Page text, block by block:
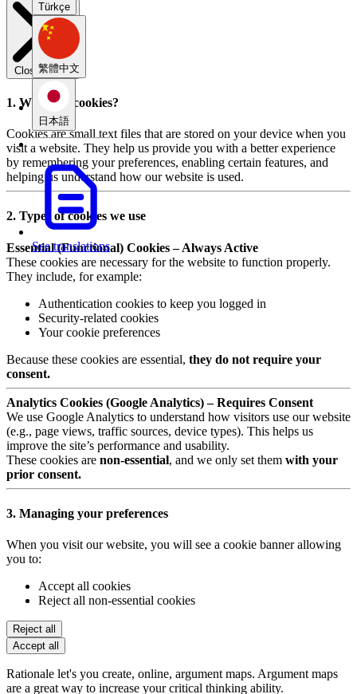
Türkçe
繁體中文
日本語
See translations
Close modal
1. What are cookies?
Cookies are small text files that are stored on your device when you
visit a website. They help us provide you with a better experience
by remembering your preferences, enabling certain features, and
helping us understand how our website is used.
2. Types of cookies we use
Essential (Functional) Cookies – Always Active
These cookies are necessary for the website to function properly.
They include, for example:
Authentication cookies to keep you logged in
Security-related cookies
Your cookie preferences
Because these cookies are essential, they do not require your
consent.
Analytics Cookies (Google Analytics) – Requires Consent
We use Google Analytics to understand how visitors use our website
(e.g., page views, traffic sources, device types). This helps us
improve the site’s performance and usability.
These cookies are non-essential, and we only set them with your
prior consent.
3. Managing your preferences
When you visit our website, you will see a cookie banner allowing
you to:
Accept all cookies
Reject all non-essential cookies
Reject all
Accept all
Rationale let's you create, online, argument maps. Argument maps
are a great way to increase your critical thinking ability.